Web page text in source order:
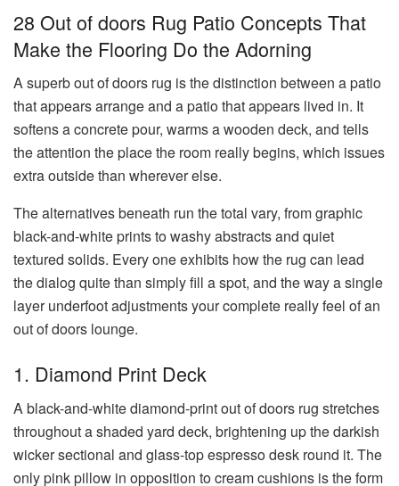
28 Out of doors Rug Patio Concepts That
Make the Flooring Do the Adorning
A superb out of doors rug is the distinction between a patio
that appears arrange and a patio that appears lived in. It
softens a concrete pour, warms a wooden deck, and tells
the attention the place the room really begins, which issues
extra outside than wherever else.
The alternatives beneath run the total vary, from graphic
black-and-white prints to washy abstracts and quiet
textured solids. Every one exhibits how the rug can lead
the dialog quite than simply fill a spot, and the way a single
layer underfoot adjustments your complete really feel of an
out of doors lounge.
1. Diamond Print Deck
A black-and-white diamond-print out of doors rug stretches
throughout a shaded yard deck, brightening up the darkish
wicker sectional and glass-top espresso desk round it. The
only pink pillow in opposition to cream cushions is the form